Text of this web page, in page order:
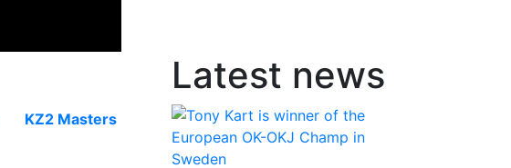
KZ2 Masters
Latest news